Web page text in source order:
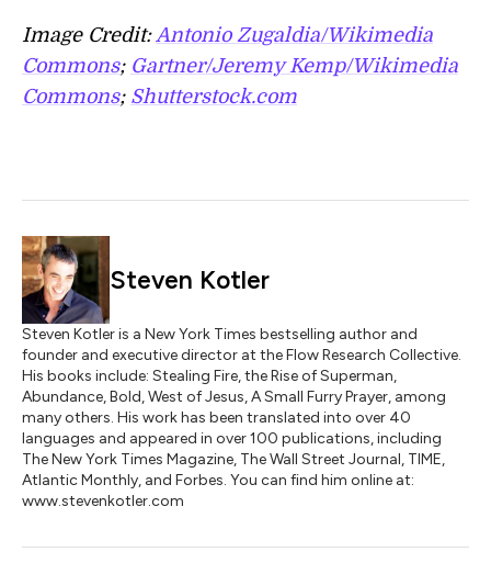
Image Credit:Antonio Zugaldia/Wikimedia
Commons; Gartner/Jeremy Kemp/Wikimedia
Commons; Shutterstock.com
Steven Kotler
Steven Kotler is a New York Times bestselling author and
founder and executive director at the Flow Research Collective.
His books include: Stealing Fire, the Rise of Superman,
Abundance, Bold, West of Jesus, A Small Furry Prayer, among
many others. His work has been translated into over 40
languages and appeared in over 100 publications, including
The New York Times Magazine, The Wall Street Journal, TIME,
Atlantic Monthly, and Forbes. You can find him online at:
www.stevenkotler.com